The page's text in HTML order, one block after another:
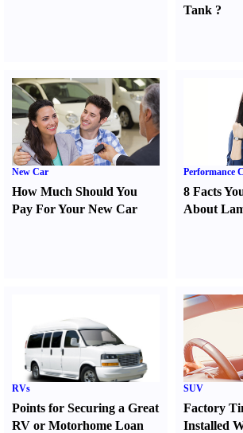
Tank ?
New Car
How Much Should You
Pay For Your New Car
Performance
8 Facts
About
RVs
Points for Securing a Great
RV or Motorhome Loan
SUV
Factory
Installed